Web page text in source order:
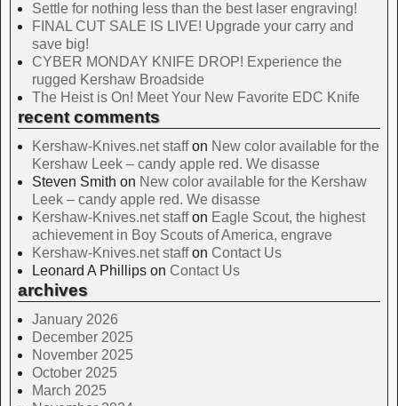
Settle for nothing less than the best laser engraving!
FINAL CUT SALE IS LIVE! Upgrade your carry and
save big!
CYBER MONDAY KNIFE DROP! Experience the
rugged Kershaw Broadside
The Heist is On! Meet Your New Favorite EDC Knife
recent comments
Kershaw-Knives.net staffon New color available for the
Kershaw Leek – candy apple red. We disasse
Steven Smith on New color available for the Kershaw
Leek – candy apple red. We disasse
Kershaw-Knives.net staffon Eagle Scout, the highest
achievement in Boy Scouts of America, engrave
Kershaw-Knives.net staffon Contact Us
Leonard A Phillips on Contact Us
archives
January 2026
December 2025
November 2025
October 2025
March 2025